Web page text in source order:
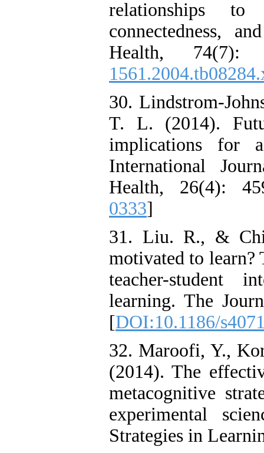
relationships to
connectedness,
Health, 74(7):
30. Lindstrom-
T. L. (2014).
implications for
International
Health, 26(4):
0333]
31. Liu. R., &
motivated to learn?
teacher-student
learning. The
[DOI:10.1186/
32. Maroofi, Y.,
(2014). The
metacognitive
experimental
Strategies in